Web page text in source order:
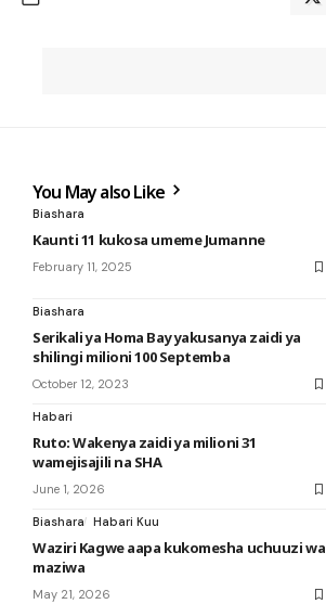
You May also Like
Biashara
Kaunti 11 kukosa umeme Jumanne
February 11, 2025
Biashara
Serikali ya Homa Bay yakusanya zaidi ya
shilingi milioni 100 Septemba
October 12, 2023
Habari
Ruto: Wakenya zaidi ya milioni 31
wamejisajili na SHA
June 1, 2026
Biashara Habari Kuu
Waziri Kagwe aapa kukomesha uchuuzi wa
maziwa
May 21, 2026